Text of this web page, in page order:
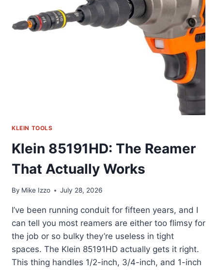
TO
HEX
KEY
KLEIN TOOLS
Klein 85191HD: The Reamer
That Actually Works
By Mike Izzo July 28, 2026
I’ve been running conduit for fifteen years, and I
can tell you most reamers are either too flimsy for
the job or so bulky they’re useless in tight
spaces. The Klein 85191HD actually gets it right.
This thing handles 1/2-inch, 3/4-inch, and 1-inch